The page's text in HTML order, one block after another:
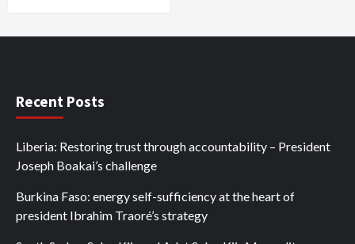
Recent Posts
Liberia: Restoring trust through accountability – President
Joseph Boakai’s challenge
Burkina Faso: energy self-sufficiency at the heart of
president Ibrahim Traoré’s strategy